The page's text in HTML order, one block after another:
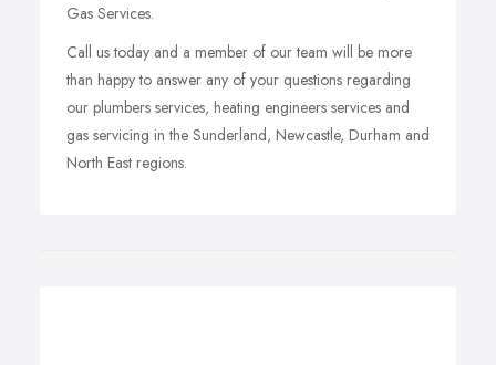
Gas Services.
Call us today and a member of our team will be more
than happy to answer any of your questions regarding
our plumbers services, heating engineers services and
gas servicing in the Sunderland, Newcastle, Durham and
North East regions.